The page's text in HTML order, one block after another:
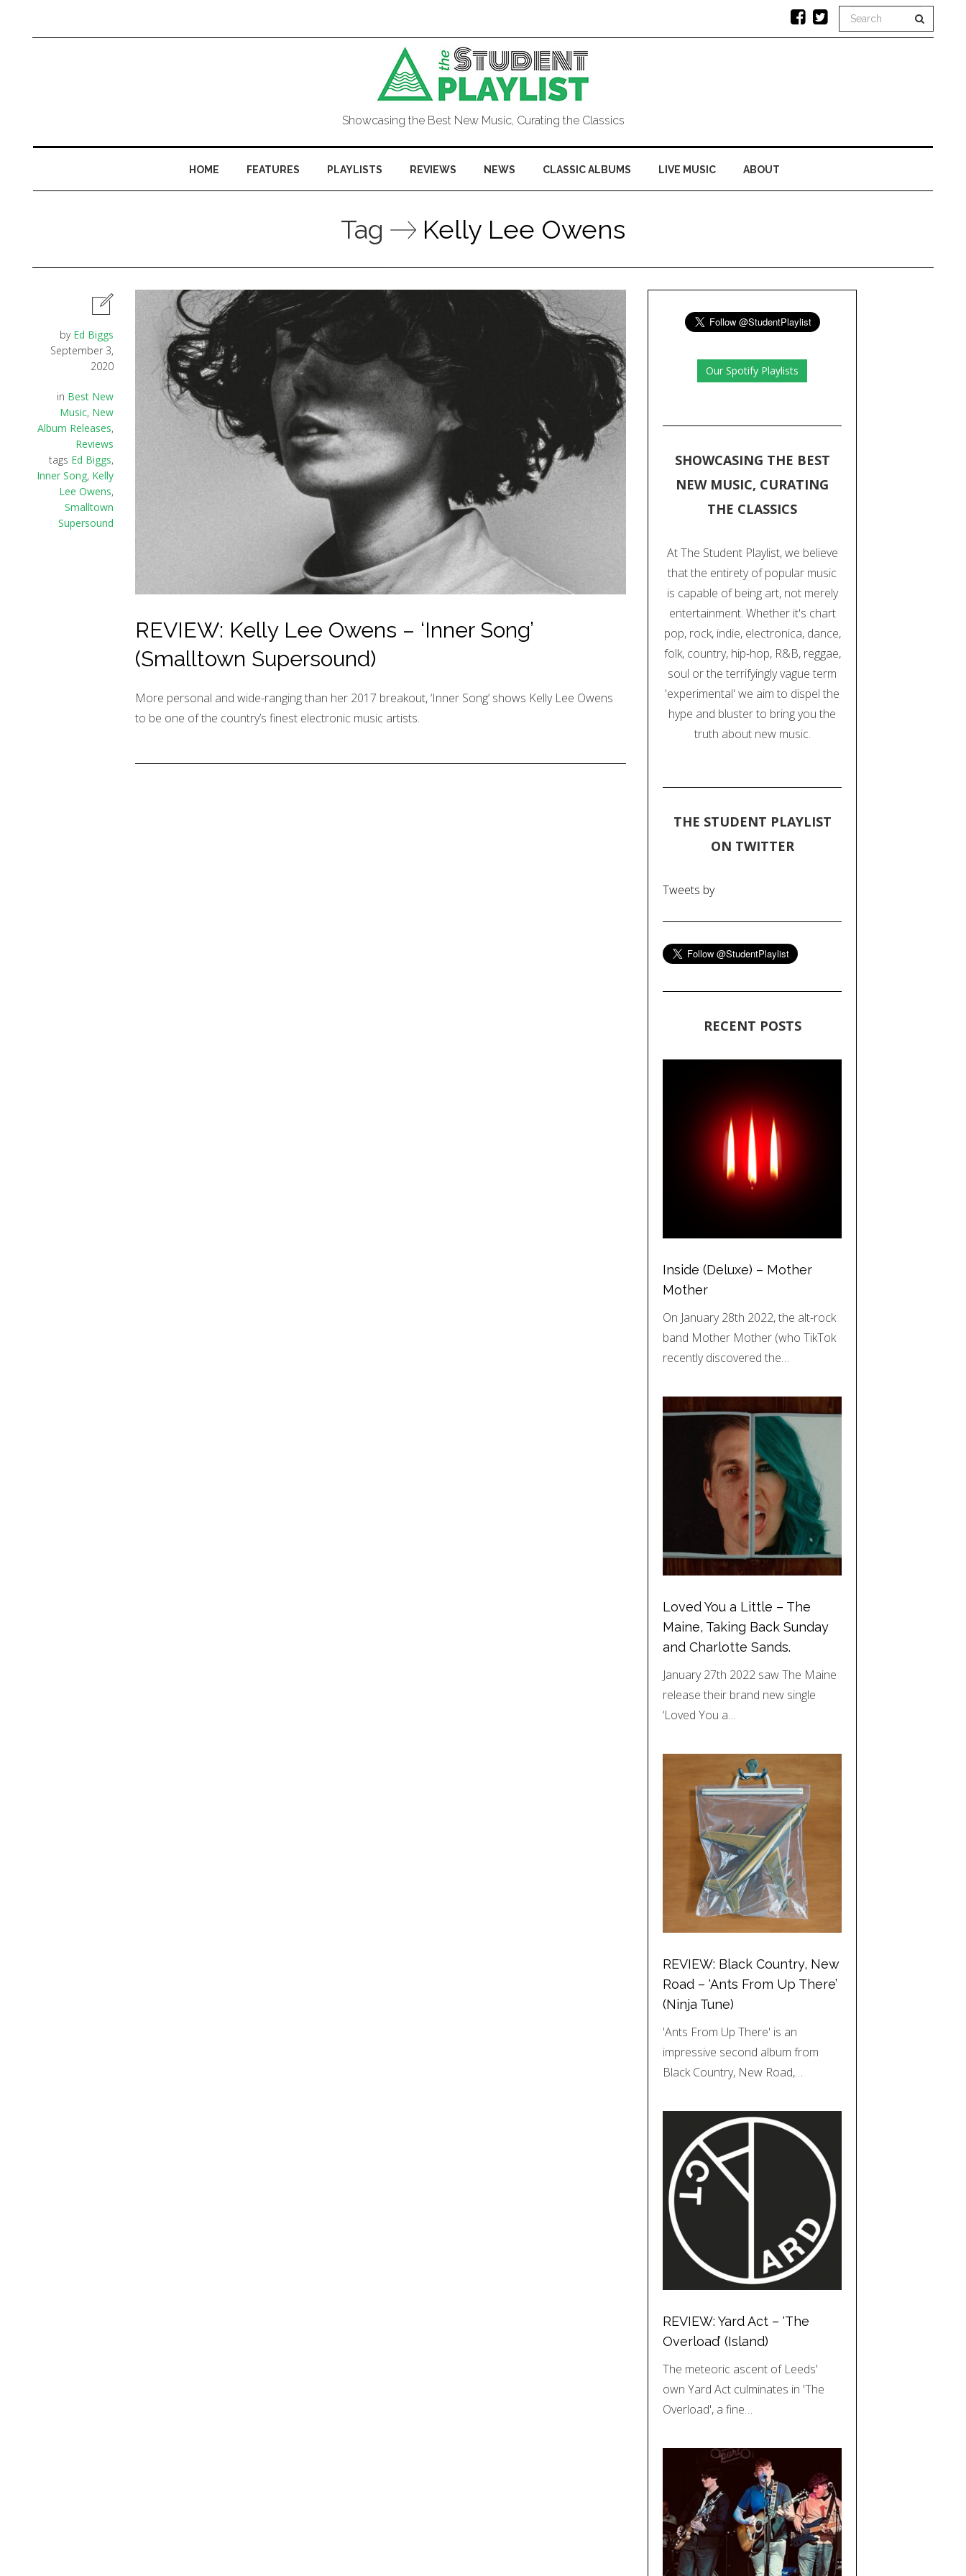
Showcasing the Best New Music, Curating the Classics
HOME FEATURES PLAYLISTS REVIEWS NEWS CLASSIC ALBUMS LIVE MUSIC ABOUT
Tag Kelly Lee Owens
by Ed Biggs
September 3,
2020
in Best New
Music, New
Album Releases,
Reviews
tags Ed Biggs,
Inner Song, Kelly
Lee Owens,
Smalltown
Supersound
REVIEW: Kelly Lee Owens – ‘Inner Song’
(Smalltown Supersound)
More personal and wide-ranging than her 2017 breakout, ‘Inner Song’ shows Kelly Lee Owens
to be one of the country’s finest electronic music artists.
Our Spotify Playlists
SHOWCASING THE BEST
NEW MUSIC, CURATING
THE CLASSICS
At The Student Playlist, we believe
that the entirety of popular music
is capable of being art, not merely
entertainment. Whether it's chart
pop, rock, indie, electronica, dance,
folk, country, hip-hop, R&B, reggae,
soul or the terrifyingly vague term
'experimental' we aim to dispel the
hype and bluster to bring you the
truth about new music.
THE STUDENT PLAYLIST
ON TWITTER
Tweets by
RECENT POSTS
Inside (Deluxe) – Mother
Mother
On January 28th 2022, the alt-rock
band Mother Mother (who TikTok
recently discovered the…
Loved You a Little – The
Maine, Taking Back Sunday
and Charlotte Sands.
January 27th 2022 saw The Maine
release their brand new single
‘Loved You a…
REVIEW: Black Country, New
Road – ‘Ants From Up There’
(Ninja Tune)
'Ants From Up There' is an
impressive second album from
Black Country, New Road,…
REVIEW: Yard Act – ‘The
Overload’ (Island)
The meteoric ascent of Leeds'
own Yard Act culminates in 'The
Overload', a fine…